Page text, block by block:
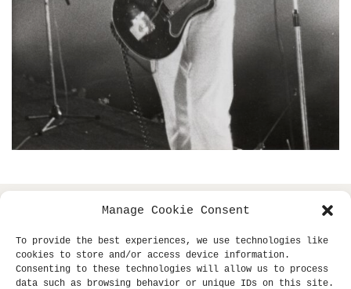
Manage Cookie Consent
To provide the best experiences, we use technologies like
cookies to store and/or access device information.
Consenting to these technologies will allow us to process
data such as browsing behavior or unique IDs on this site.
rights reserved.
site supported by sub-tle.